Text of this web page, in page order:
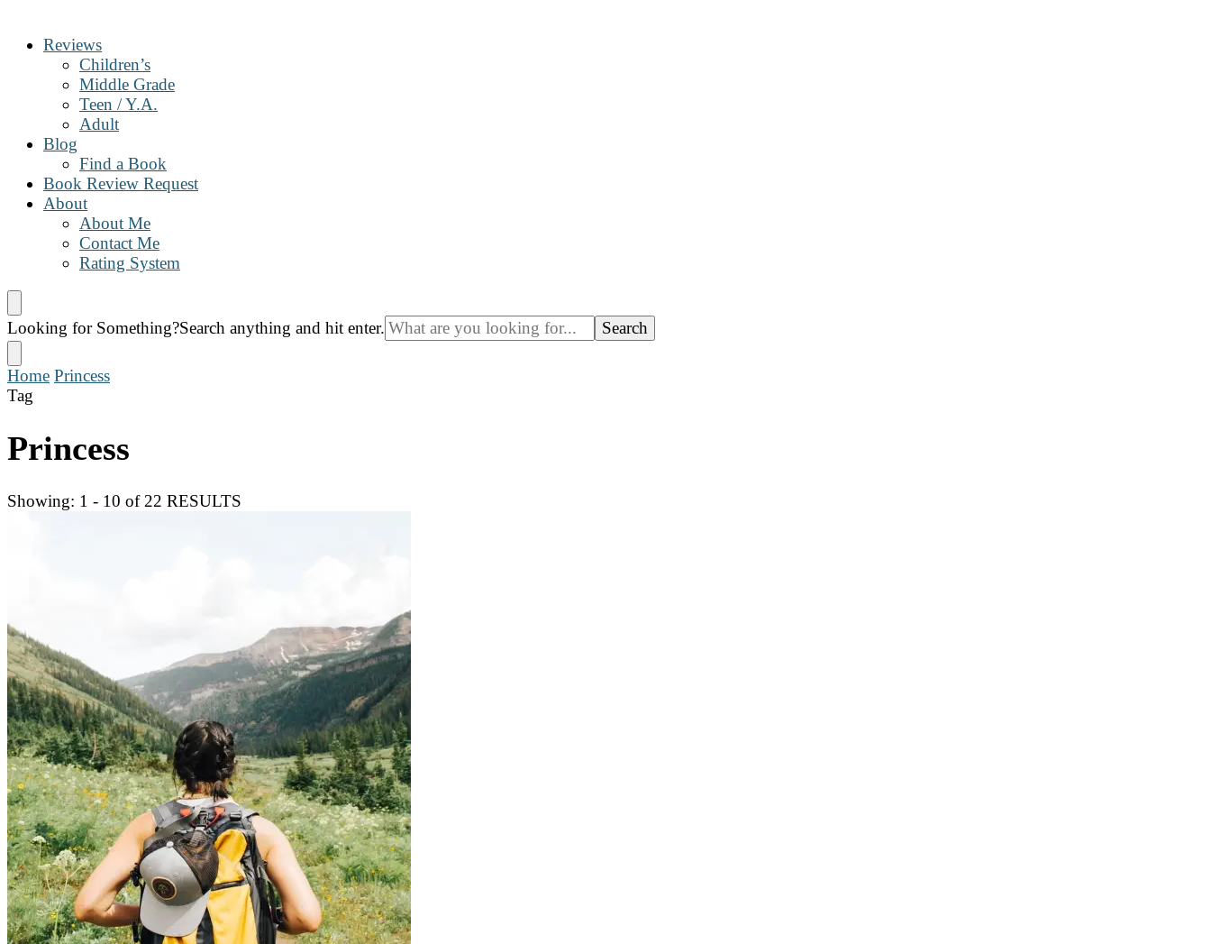
The Book Nanny
A look inside your book
Reviews
Children’s
Middle Grade
Teen / Y.A.
Adult
Blog
Find a Book
Book Review Request
About
About Me
Contact Me
Rating System
Looking for Something?Search anything and hit enter.
Home Princess
Tag
Princess
Showing: 1 - 10 of 22 RESULTS